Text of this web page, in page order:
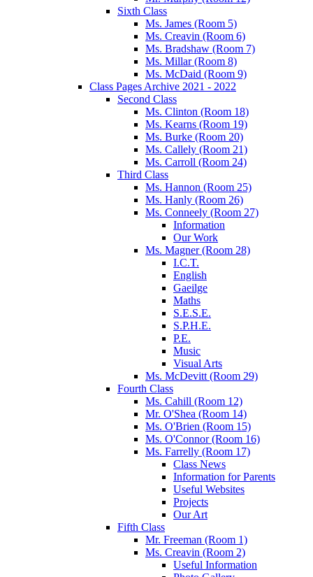
Sixth Class
Ms. James (Room 5)
Ms. Creavin (Room 6)
Ms. Bradshaw (Room 7)
Ms. Millar (Room 8)
Ms. McDaid (Room 9)
Class Pages Archive 2021 - 2022
Second Class
Ms. Clinton (Room 18)
Ms. Kearns (Room 19)
Ms. Burke (Room 20)
Ms. Callely (Room 21)
Ms. Carroll (Room 24)
Third Class
Ms. Hannon (Room 25)
Ms. Hanly (Room 26)
Ms. Conneely (Room 27)
Information
Our Work
Ms. Magner (Room 28)
I.C.T.
English
Gaeilge
Maths
S.E.S.E.
S.P.H.E.
P.E.
Music
Visual Arts
Ms. McDevitt (Room 29)
Fourth Class
Ms. Cahill (Room 12)
Mr. O'Shea (Room 14)
Ms. O'Brien (Room 15)
Ms. O'Connor (Room 16)
Ms. Farrelly (Room 17)
Class News
Information for Parents
Useful Websites
Projects
Our Art
Fifth Class
Mr. Freeman (Room 1)
Ms. Creavin (Room 2)
Useful Information